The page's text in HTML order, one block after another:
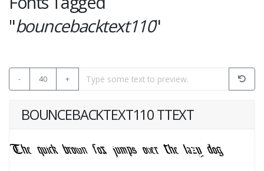
"bouncebacktext110"
- 40 +
BOUNCEBACKTEXT110 TTEXT